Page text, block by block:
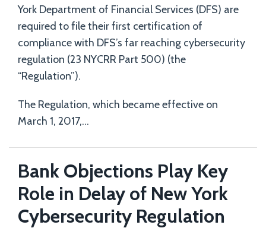
York Department of Financial Services (DFS) are
required to file their first certification of
compliance with DFS’s far reaching cybersecurity
regulation (23 NYCRR Part 500) (the
“Regulation”).
The Regulation, which became effective on
March 1, 2017,…
Bank Objections Play Key
Role in Delay of New York
Cybersecurity Regulation